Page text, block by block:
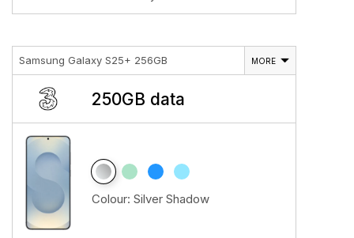
Samsung Galaxy S25+ 256GB MORE
250GB data
Colour: Silver Shadow